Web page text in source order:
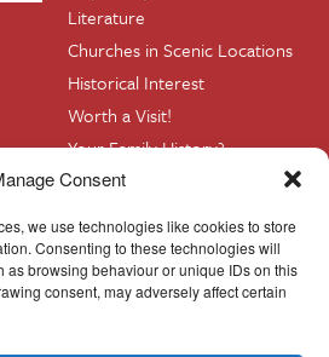
Consent
we use technologies like cookies to store
Consenting to these technologies will
as browsing behaviour or unique IDs on this
consent, may adversely affect certain
Literature
Churches in Scenic Locations
Historical Interest
Worth a Visit!
Your Family History?
InfoBase